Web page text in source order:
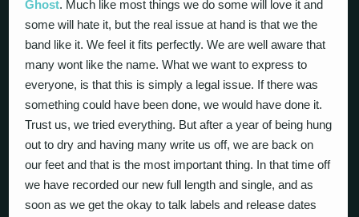
Ghost. Much like most things we do some will love it and
some will hate it, but the real issue at hand is that we the
band like it. We feel it fits perfectly. We are well aware that
many wont like the name. What we want to express to
everyone, is that this is simply a legal issue. If there was
something could have been done, we would have done it.
Trust us, we tried everything. But after a year of being hung
out to dry and having many write us off, we are back on
our feet and that is the most important thing. In that time off
we have recorded our new full length and single, and as
soon as we get the okay to talk labels and release dates